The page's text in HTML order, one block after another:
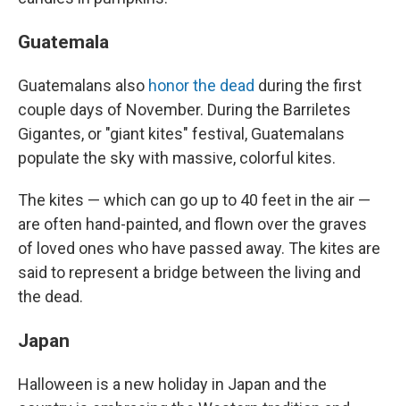
Guatemala
Guatemalans also honor the dead during the first
couple days of November. During the Barriletes
Gigantes, or "giant kites" festival, Guatemalans
populate the sky with massive, colorful kites.
The kites — which can go up to 40 feet in the air —
are often hand-painted, and flown over the graves
of loved ones who have passed away. The kites are
said to represent a bridge between the living and
the dead.
Japan
Halloween is a new holiday in Japan and the